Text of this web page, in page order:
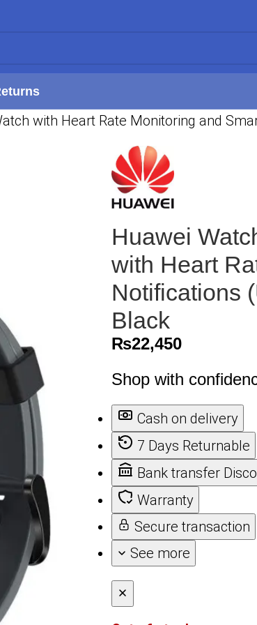
with Heart Rate Monitoring and
Huawei
with Heart
Notifications
Black
₨22,450
Shop with
Cash on delivery
7 Days Returnable
Bank transfer
Warranty
Secure transaction
See more